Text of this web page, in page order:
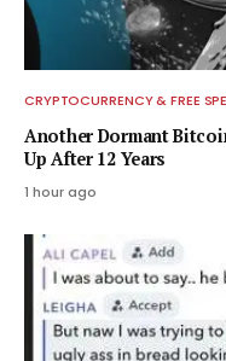
CRYPTOCURRENCY & FREE
Another Dormant
Up After 12 Years
1 hour ago